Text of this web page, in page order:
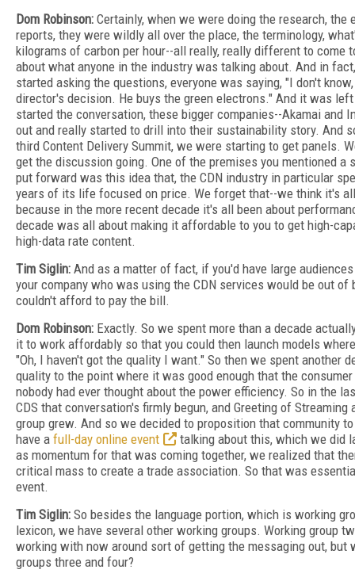
Dom Robinson: Certainly, when we were doing the research, the
reports, they were wildly all over the place, the terminology,
kilograms of carbon per hour--all really, really different to come
about what anyone in the industry was talking about. And in
started asking the questions, everyone was saying, "I don't
director's decision. He buys the green electrons." And it was
started the conversation, these bigger companies--Akamai and
out and really started to drill into their sustainability story. And
third Content Delivery Summit, we were starting to get panels.
get the discussion going. One of the premises you mentioned a
put forward was this idea that, the CDN industry in particular
years of its life focused on price. We forget that--we think it's
because in the more recent decade it's all been about
decade was all about making it affordable to you to get high-
high-data rate content.
Tim Siglin: And as a matter of fact, if you'd have large
your company who was using the CDN services would be out of
couldn't afford to pay the bill.
Dom Robinson: Exactly. So we spent more than a decade
it to work affordably so that you could then launch models
"Oh, I haven't got the quality I want." So then we spent another
quality to the point where it was good enough that the
nobody had ever thought about the power efficiency. So in the
CDS that conversation's firmly begun, and Greeting of
group grew. And so we decided to proposition that community
have a full-day online event
talking about this, which we did
as momentum for that was coming together, we realized that
critical mass to create a trade association. So that was
event.
Tim Siglin: So besides the language portion, which is working
lexicon, we have several other working groups. Working group
working with now around sort of getting the messaging out, but
groups three and four?